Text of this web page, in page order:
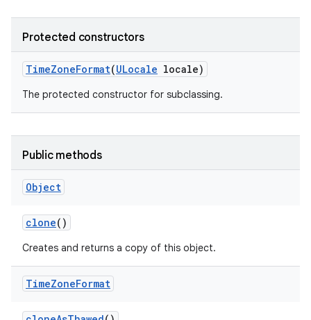
Protected constructors
TimeZoneFormat(ULocale locale)
The protected constructor for subclassing.
Public methods
Object
clone()
Creates and returns a copy of this object.
TimeZoneFormat